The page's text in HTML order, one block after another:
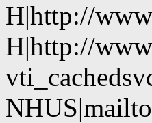
H|http://
H|http://